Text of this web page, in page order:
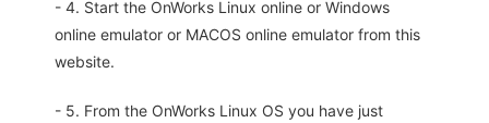
- 4. Start the OnWorks Linux online or Windows
online emulator or MACOS online emulator from this
website.
- 5. From the OnWorks Linux OS you have just